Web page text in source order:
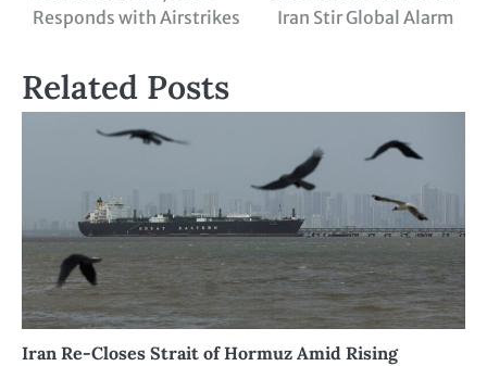
Responds with Airstrikes
Iran Stir Global Alarm
Related Posts
Iran Re-Closes Strait of Hormuz Amid Rising